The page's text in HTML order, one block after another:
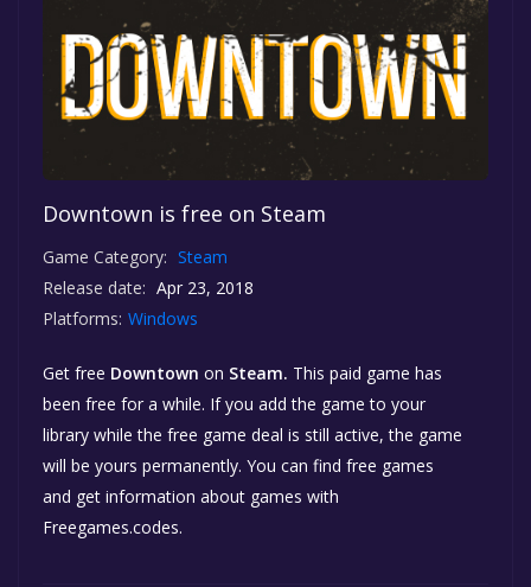
Downtown is free on Steam
Game Category: Steam
Release date: Apr 23, 2018
Platforms: Windows
Get free Downtown on Steam. This paid game has
been free for a while. If you add the game to your
library while the free game deal is still active, the game
will be yours permanently. You can find free games
and get information about games with
Freegames.codes.